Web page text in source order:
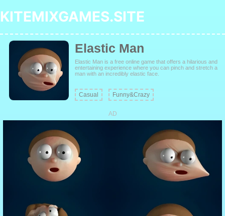
KITEMIXGAMES.SITE
Elastic Man
Elastic Man is a free online game that offers a hilarious and
entertaining experience where you can pinch and stretch a
man with an incredibly elastic face.
Casual Funny&Crazy
AD